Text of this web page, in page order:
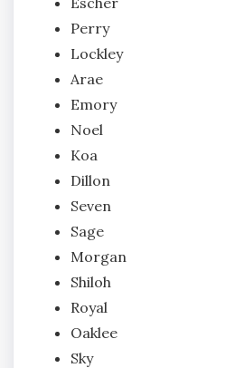
Perry
Lockley
Arae
Emory
Noel
Koa
Dillon
Seven
Sage
Morgan
Shiloh
Royal
Oaklee
Sky